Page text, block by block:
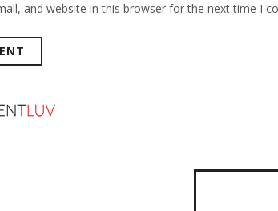
and website in this browser for the next time I